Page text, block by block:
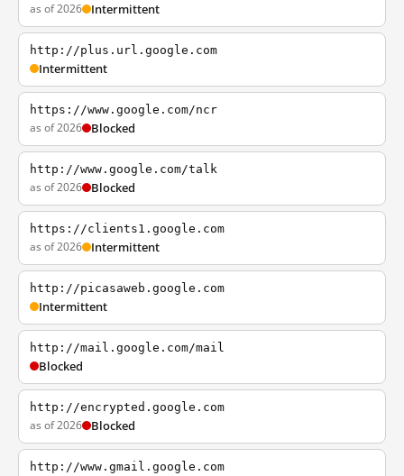
as of 2026 Intermittent
http://plus.url.google.com
Intermittent
https://www.google.com/ncr
as of 2026 Blocked
http://www.google.com/talk
as of 2026 Blocked
https://clients1.google.com
as of 2026 Intermittent
http://picasaweb.google.com
Intermittent
http://mail.google.com/mail
Blocked
http://encrypted.google.com
as of 2026 Blocked
http://www.gmail.google.com